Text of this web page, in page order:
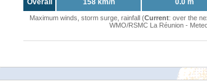
Overall 158 km/h 0.0 m
Maximum winds, storm surge, rainfall (Current: over the
WMO/RSMC La Réunion -